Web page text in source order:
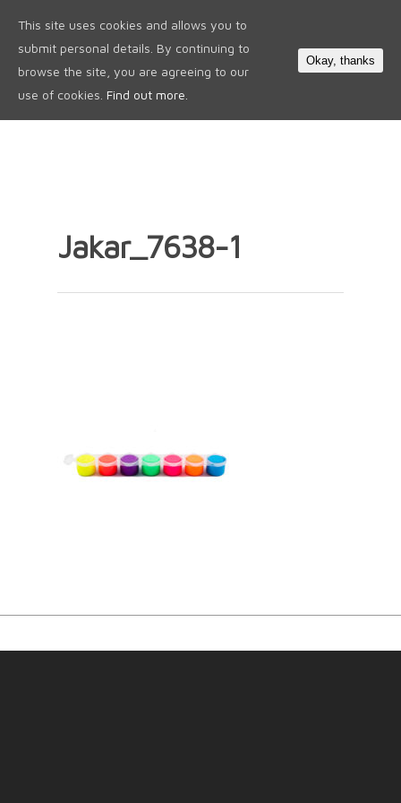
Jakar_7638-1
This site uses cookies and allows you to
submit personal details. By continuing to
browse the site, you are agreeing to our
use of cookies. Find out more.
Okay, thanks